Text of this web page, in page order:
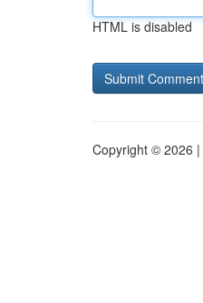
HTML is disabled
Copyright © 2026 |